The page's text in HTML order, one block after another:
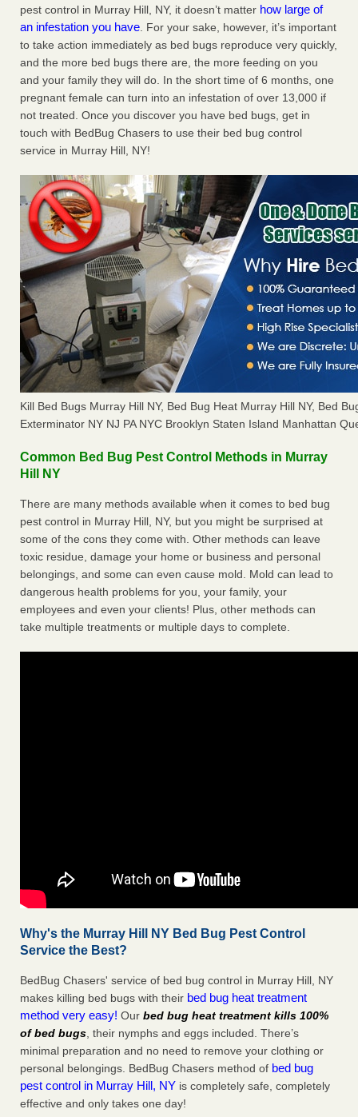
pest control in Murray Hill, NY, it doesn’t matter how large of
an infestation you have. For your sake, however, it’s important
to take action immediately as bed bugs reproduce very quickly,
and the more bed bugs there are, the more feeding on you
and your family they will do. In the short time of 6 months, one
pregnant female can turn into an infestation of over 13,000 if
not treated. Once you discover you have bed bugs, get in
touch with BedBug Chasers to use their bed bug control
service in Murray Hill, NY!
Kill Bed Bugs Murray Hill NY, Bed Bug Heat Murray Hill NY, Bed
Exterminator NY NJ PA NYC Brooklyn Staten Island Manhattan
Common Bed Bug Pest Control Methods in Murray
Hill NY
There are many methods available when it comes to bed bug
pest control in Murray Hill, NY, but you might be surprised at
some of the cons they come with. Other methods can leave
toxic residue, damage your home or business and personal
belongings, and some can even cause mold. Mold can lead to
dangerous health problems for you, your family, your
employees and even your clients! Plus, other methods can
take multiple treatments or multiple days to complete.
Why's the Murray Hill NY Bed Bug Pest Control
Service the Best?
BedBug Chasers' service of bed bug control in Murray Hill, NY
makes killing bed bugs with their bed bug heat treatment
method very easy! Our bed bug heat treatment kills 100%
of bed bugs, their nymphs and eggs included. There’s
minimal preparation and no need to remove your clothing or
personal belongings. BedBug Chasers method of bed bug
pest control in Murray Hill, NY is completely safe, completely
effective and only takes one day!